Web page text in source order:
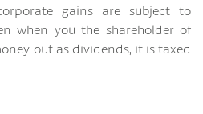
gains are subject to
when you the shareholder of
out as dividends, it is taxed